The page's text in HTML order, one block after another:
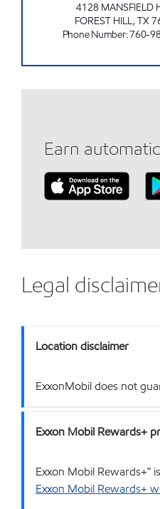
4128 MANSFIELD
FOREST HILL,TX
Phone Number:760-
Earn
Legal
Location disclaimer
ExxonMobil does not
Exxon Mobil Rewards+
Exxon Mobil Rewards+™
Exxon Mobil Rewards+